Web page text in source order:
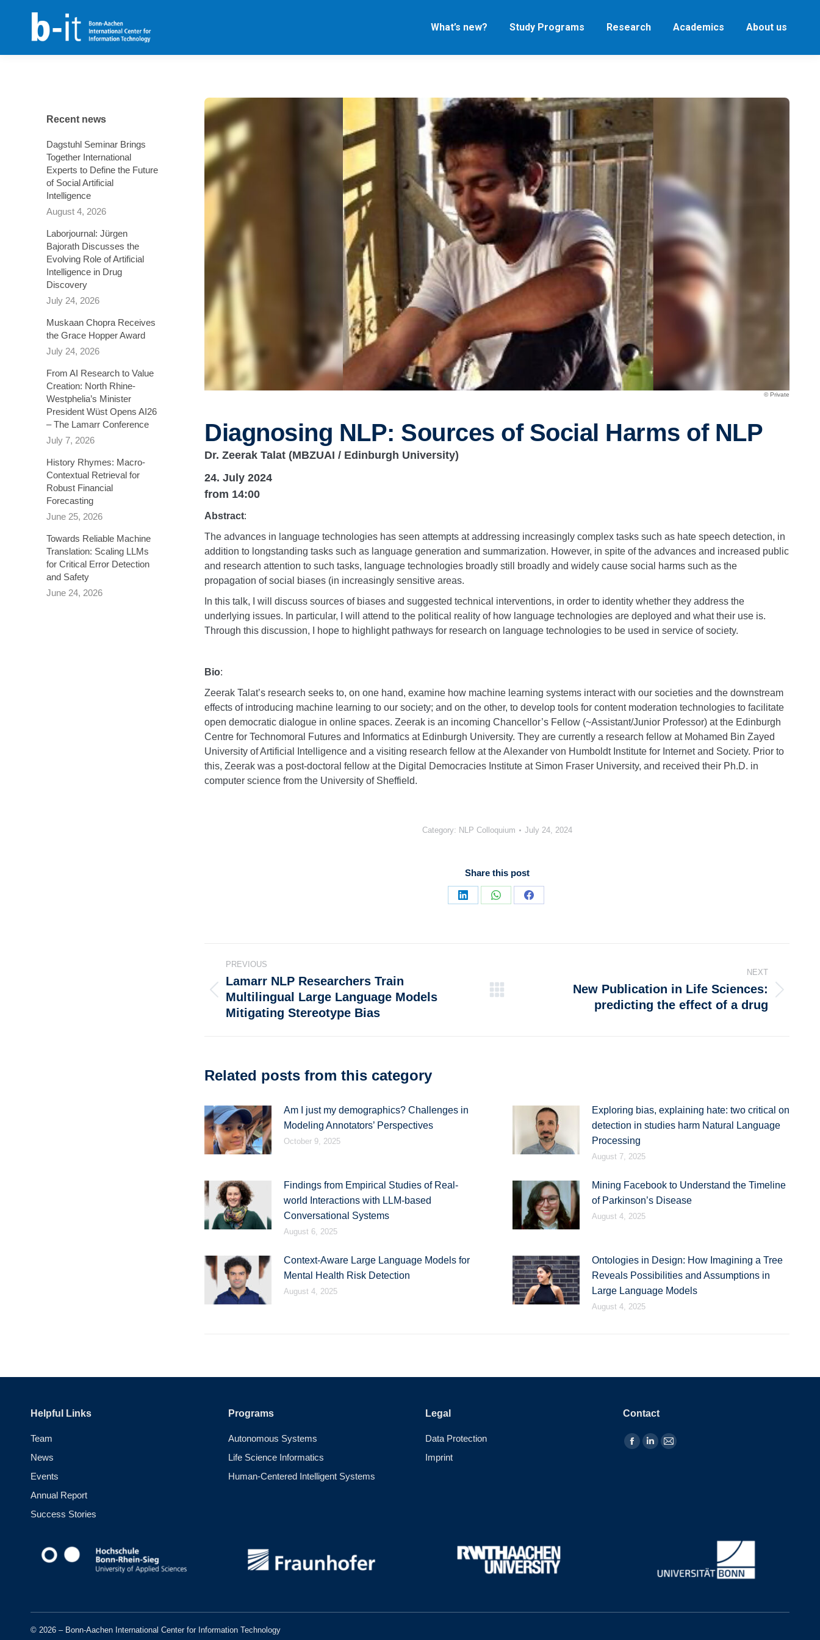
What’s new? Study Programs Research Academics About us
© Private
Diagnosing NLP: Sources of Social Harms of NLP
Dr. Zeerak Talat (MBZUAI / Edinburgh University)
24. July 2024
from 14:00
Abstract:
The advances in language technologies has seen attempts at addressing increasingly complex tasks such as hate speech detection, in
addition to longstanding tasks such as language generation and summarization. However, in spite of the advances and increased public
and research attention to such tasks, language technologies broadly still broadly and widely cause social harms such as the
propagation of social biases (in increasingly sensitive areas.
In this talk, I will discuss sources of biases and suggested technical interventions, in order to identity whether they address the
underlying issues. In particular, I will attend to the political reality of how language technologies are deployed and what their use is.
Through this discussion, I hope to highlight pathways for research on language technologies to be used in service of society.
Bio:
Zeerak Talat’s research seeks to, on one hand, examine how machine learning systems interact with our societies and the downstream
effects of introducing machine learning to our society; and on the other, to develop tools for content moderation technologies to facilitate
open democratic dialogue in online spaces. Zeerak is an incoming Chancellor’s Fellow (~Assistant/Junior Professor) at the Edinburgh
Centre for Technomoral Futures and Informatics at Edinburgh University. They are currently a research fellow at Mohamed Bin Zayed
University of Artificial Intelligence and a visiting research fellow at the Alexander von Humboldt Institute for Internet and Society. Prior to
this, Zeerak was a post-doctoral fellow at the Digital Democracies Institute at Simon Fraser University, and received their Ph.D. in
computer science from the University of Sheffield.
Category: NLP Colloquium July 24, 2024
Share this post
PREVIOUS
Lamarr NLP Researchers Train
Multilingual Large Language Models
Mitigating Stereotype Bias
NEXT
New Publication in Life Sciences:
predicting the effect of a drug
Related posts from this category
Am I just my demographics? Challenges in
Modeling Annotators’ Perspectives
October 9, 2025
Exploring bias, explaining hate: two critical on
detection in studies harm Natural Language
Processing
August 7, 2025
Findings from Empirical Studies of Real-
world Interactions with LLM-based
Conversational Systems
August 6, 2025
Mining Facebook to Understand the Timeline
of Parkinson’s Disease
August 4, 2025
Context-Aware Large Language Models for
Mental Health Risk Detection
August 4, 2025
Ontologies in Design: How Imagining a Tree
Reveals Possibilities and Assumptions in
Large Language Models
August 4, 2025
Recent news
Dagstuhl Seminar Brings
Together International
Experts to Define the Future
of Social Artificial
Intelligence
August 4, 2026
Laborjournal: Jürgen
Bajorath Discusses the
Evolving Role of Artificial
Intelligence in Drug
Discovery
July 24, 2026
Muskaan Chopra Receives
the Grace Hopper Award
July 24, 2026
From AI Research to Value
Creation: North Rhine-
Westphelia’s Minister
President Wüst Opens AI26
– The Lamarr Conference
July 7, 2026
History Rhymes: Macro-
Contextual Retrieval for
Robust Financial
Forecasting​
June 25, 2026
Towards Reliable Machine
Translation: Scaling LLMs
for Critical Error Detection
and Safety
June 24, 2026
Helpful Links
Team
News
Events
Annual Report
Success Stories
Programs
Autonomous Systems
Life Science Informatics
Human-Centered Intelligent Systems
Legal
Data Protection
Imprint
Contact
Find us on:
© 2026 – Bonn-Aachen International Center for Information Technology